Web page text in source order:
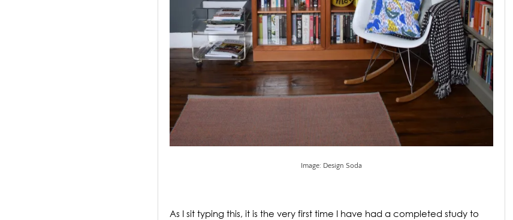
Image: Design Soda
As I sit typing this, it is the very first time I have had a completed study to